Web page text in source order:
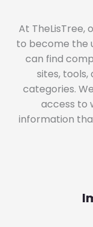
At TheLisTree,
to become the
can find
sites,
categories.
access to
information